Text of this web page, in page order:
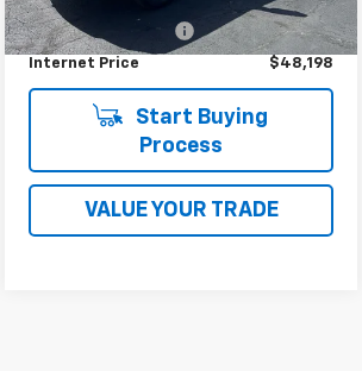
Documentation Fee
$398
Internet Price $48,198
Start Buying
Process
VALUE YOUR TRADE